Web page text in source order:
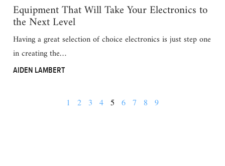
Equipment That Will Take Your Electronics to
the Next Level
Having a great selection of choice electronics is just step one
in creating the…
AIDEN LAMBERT
1 2 3 4 5 6 7 8 9